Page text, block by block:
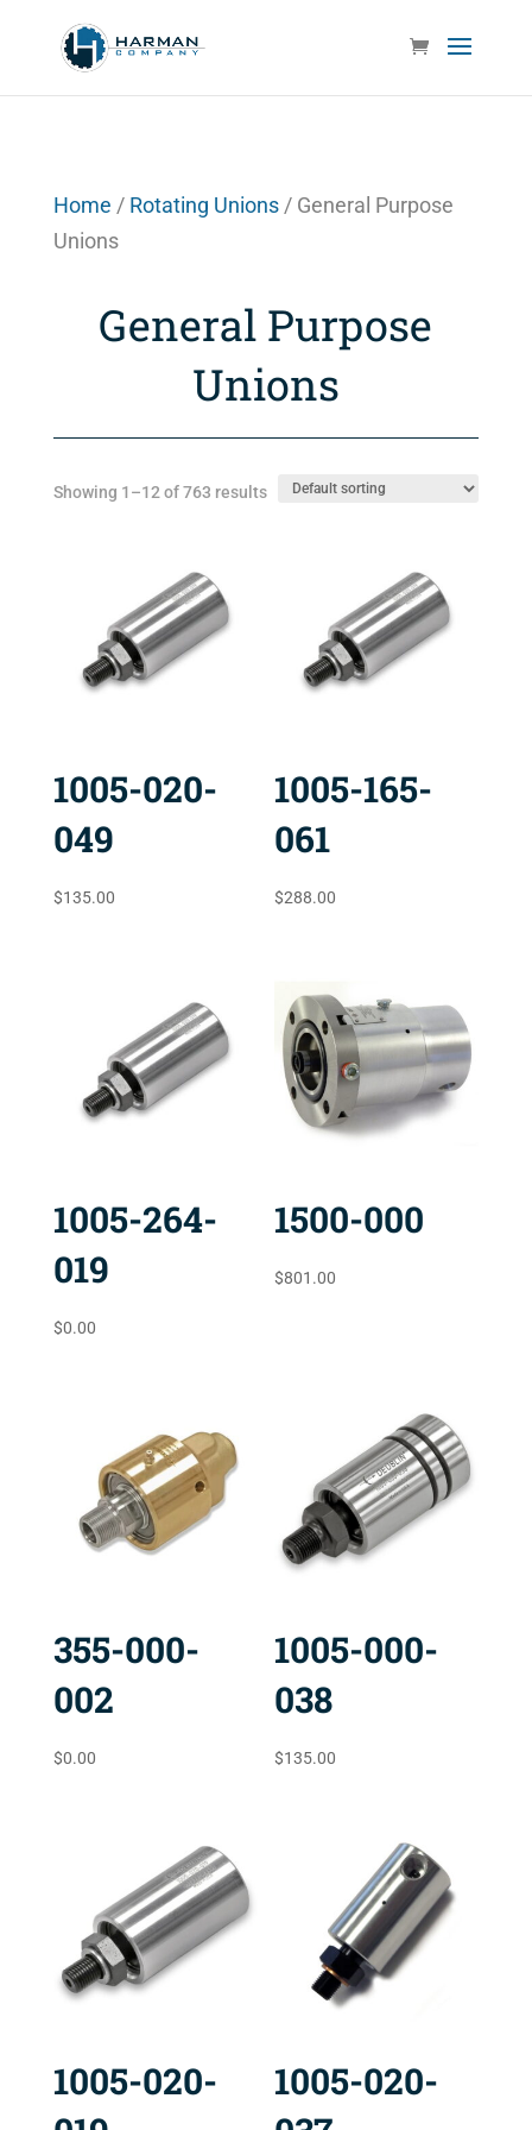
Home / Rotating Unions/ General Purpose
Unions
General Purpose
Unions
Showing 1–12 of 763 results
1005-020-
049
$135.00
1005-165-
061
$288.00
1005-264-
019
$0.00
1500-000
$801.00
355-000-
002
$0.00
1005-000-
038
$135.00
1005-020-
1005-020-